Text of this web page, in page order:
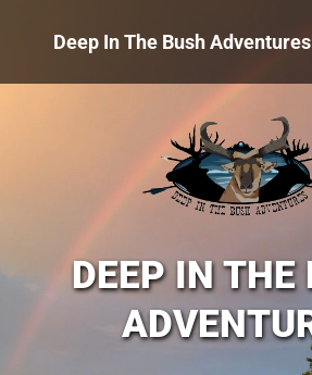
Deep In The Bush Adventures
DEEP IN THE